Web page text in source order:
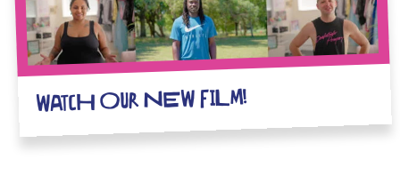
WATCH OUR NEW FILM!